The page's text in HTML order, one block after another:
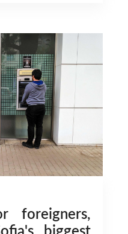
foreigners,